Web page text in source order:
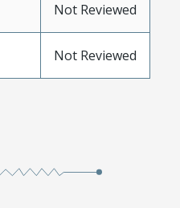
Not Reviewed
Not Reviewed